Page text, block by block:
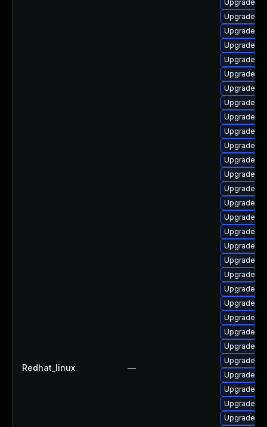
Redhat_linux —
Upgrade
Upgrade
Upgrade
Upgrade
Upgrade
Upgrade
Upgrade
Upgrade
Upgrade
Upgrade
Upgrade
Upgrade
Upgrade
Upgrade
Upgrade
Upgrade
Upgrade
Upgrade
Upgrade
Upgrade
Upgrade
Upgrade
Upgrade
Upgrade
Upgrade
Upgrade
Upgrade
Upgrade
Upgrade
Upgrade